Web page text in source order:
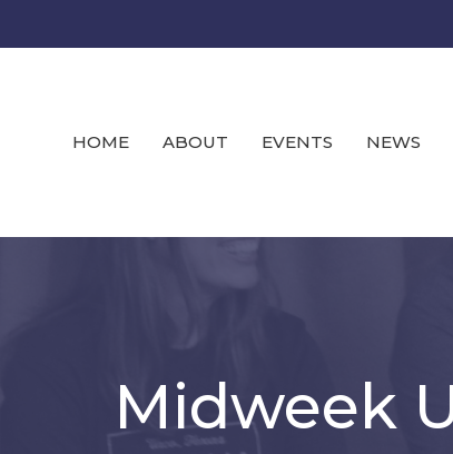
HOME ABOUT EVENTS NEWS
Midweek